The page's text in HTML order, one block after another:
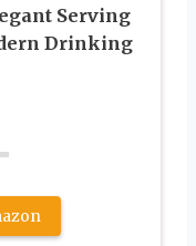
Serving
Drinking